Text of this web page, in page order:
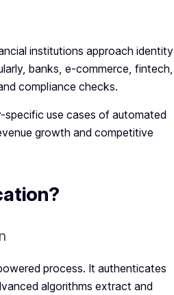
institutions approach identity
banks, e-commerce, fintech,
compliance checks.
use cases of automated
growth and competitive
process. It authenticates
algorithms extract and